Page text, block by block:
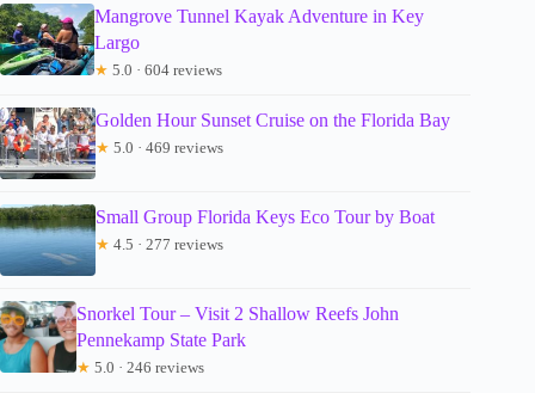
Mangrove Tunnel Kayak Adventure in Key
Largo
★ 5.0 · 604 reviews
Golden Hour Sunset Cruise on the Florida Bay
★ 5.0 · 469 reviews
Small Group Florida Keys Eco Tour by Boat
★ 4.5 · 277 reviews
Snorkel Tour – Visit 2 Shallow Reefs John
Pennekamp State Park
★ 5.0 · 246 reviews